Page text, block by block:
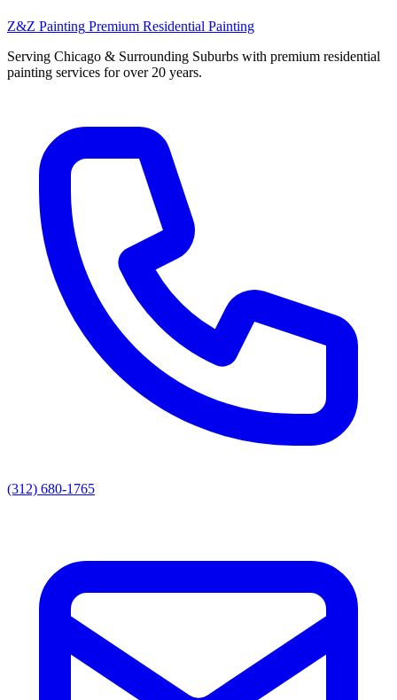
Z&Z Painting Premium Residential Painting
Serving Chicago & Surrounding Suburbs with premium residential
painting services for over 20 years.
(312) 680-1765